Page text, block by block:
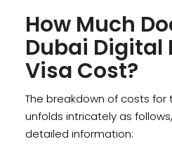
How Much
Dubai Digital
Visa Cost?
The breakdown of costs for
unfolds intricately as
detailed information: